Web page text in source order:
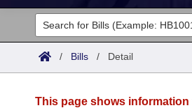
Legislators
List All
Committees
/ Bills / Detail
This page shows